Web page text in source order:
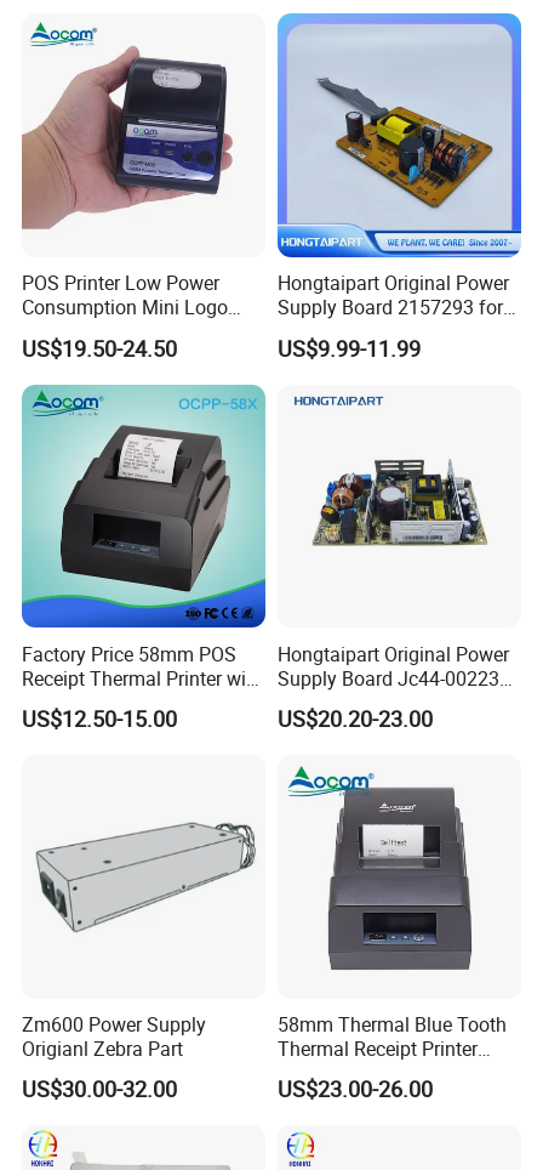
POS Printer Low Power
Consumption Mini Logo
Hand Small RS232
Imprimante 2inch Mobile
Thermal Printer
US$19.50-24.50
Hongtaipart Original Power
Supply Board 2157293 for
Epson L1300 Printer Board
Assy Power Supply
US$9.99-11.99
Factory Price 58mm POS
Receipt Thermal Printer with
built-in Power Adaptor
US$12.50-15.00
Hongtaipart Original Power
Supply Board Jc44-00223A
Jc44-00222A Jc44-00090
for Samsung 2200 Clp680
C2670 C2680 SMPS Power
Supply 110V 220V
US$20.20-23.00
Zm600 Power Supply
Origianl Zebra Part
US$30.00-32.00
58mm Thermal Blue Tooth
Thermal Receipt Printer
built-in Power Adaptor
US$23.00-26.00